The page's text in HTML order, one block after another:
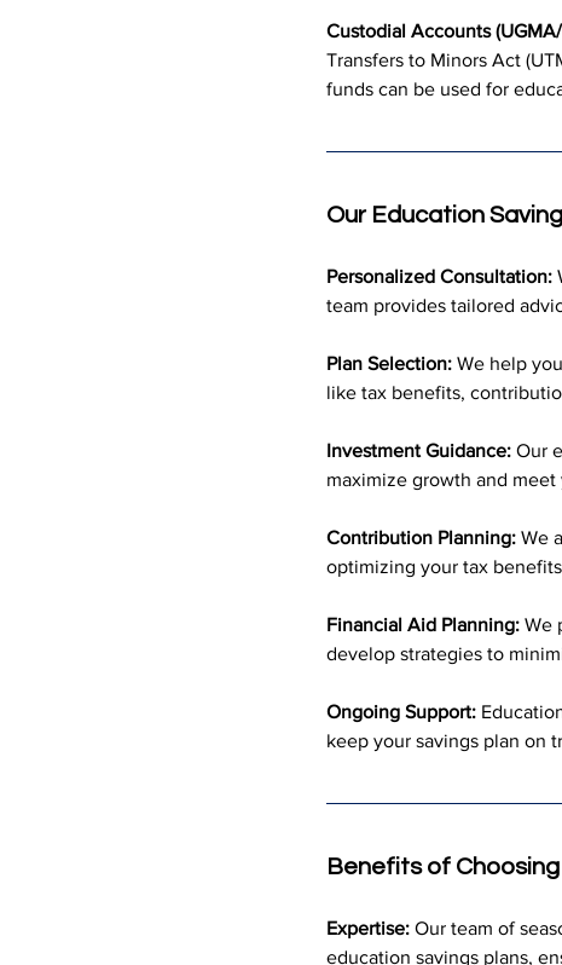
Custodial Accounts
Transfers to Minors Act
funds can be used for
Our Education
Personalized Consultation:
team provides tailored
Plan Selection: We help
like tax benefits,
Investment Guidance: Our
maximize growth and meet
Contribution Planning: We
optimizing your tax
Financial Aid Planning: We
develop strategies to
Ongoing Support:
keep your savings plan on
Benefits of
Expertise: Our team of
education savings plans,